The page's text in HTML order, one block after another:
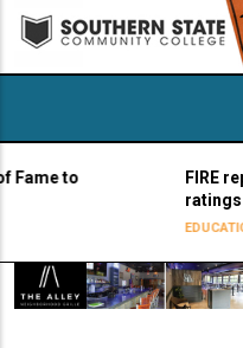
to
FIRE
ratings for
EDUCATION